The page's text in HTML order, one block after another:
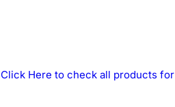
Click Here to check all products for